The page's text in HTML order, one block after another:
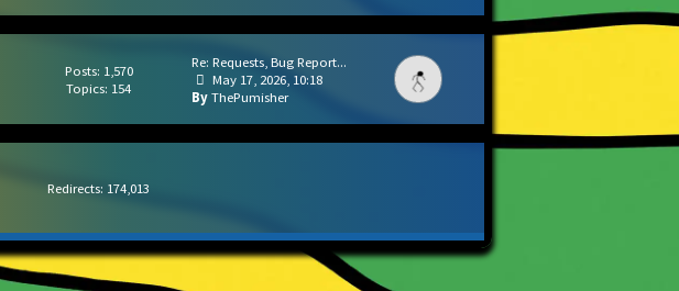
Posts: 1,570
Topics: 154
Re: Requests, Bug Report...
ThePumisher
May 17, 2026, 10:18
Redirects: 174,013